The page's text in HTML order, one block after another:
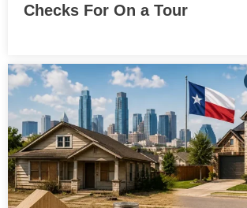
Checks For On a Tour